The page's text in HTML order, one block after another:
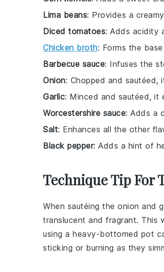
Lima beans: Provides a
Diced tomatoes: Adds acidity
Chicken broth: Forms the
Barbecue sauce: Infuses the
Onion: Chopped and
Garlic: Minced and sautéed, it
Worcestershire sauce: Adds a
Salt: Enhances all the other
Black pepper: Adds a hint of
Technique Tip For
When sautéing the onion and
translucent and fragrant. This
using a heavy-bottomed pot
sticking or burning as they